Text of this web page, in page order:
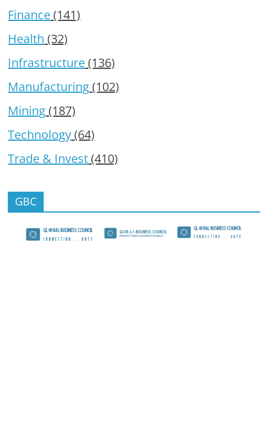
Finance(141)
Health (32)
Infrastructure(136)
Manufacturing(102)
Mining(187)
Technology(64)
Trade & Invest(410)
GBC